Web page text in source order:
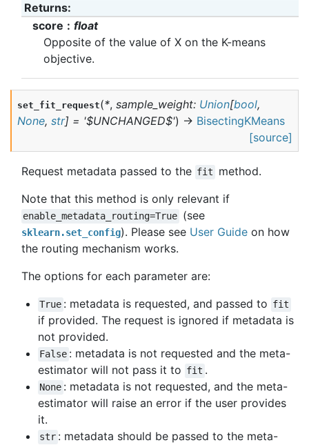
Returns:
score
float
Opposite of the value of X on the K-means
objective.
set_fit_request(*, sample_weight: Union[bool,
None, str] = '$UNCHANGED$') → BisectingKMeans
[source]
Request metadata passed to the fit
method.
Note that this method is only relevant if
enable_metadata_routing=True (see
sklearn.set_config). Please see User Guide on how
the routing mechanism works.
The options for each parameter are:
True : metadata is requested, and passed to fit
if provided. The request is ignored if metadata is
not provided.
False : metadata is not requested and the meta-
estimator will not pass it to fit .
None : metadata is not requested, and the meta-
estimator will raise an error if the user provides
it.
str : metadata should be passed to the meta-